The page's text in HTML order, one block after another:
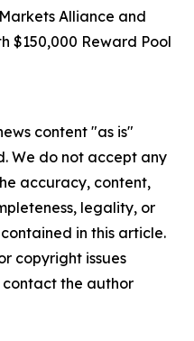
Alliance and
$150,000 Reward Pool
content "as is"
We do not accept any
accuracy, content,
legality, or
in this article.
copyright issues
the author